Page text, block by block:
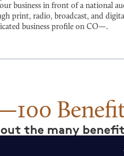
business in front of a national
print, radio, broadcast, and
business profile on CO—.
the many